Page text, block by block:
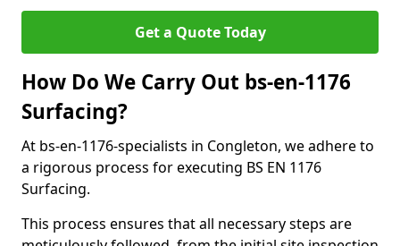
Get a Quote Today
How Do We Carry Out bs-en-1176
Surfacing?
At bs-en-1176-specialists in Congleton, we adhere to
a rigorous process for executing BS EN 1176
Surfacing.
This process ensures that all necessary steps are